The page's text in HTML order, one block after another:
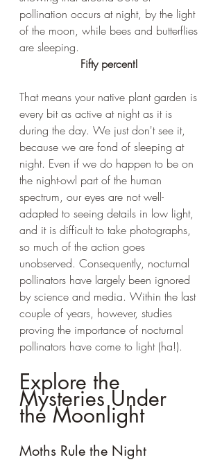
pollination occurs at night, by the light
of the moon, while bees and butterflies
are sleeping.
Fifty percent!
That means your native plant garden is
every bit as active at night as it is
during the day. We just don't see it,
because we are fond of sleeping at
night. Even if we do happen to be on
the night-owl part of the human
spectrum, our eyes are not well-
adapted to seeing details in low light,
and it is difficult to take photographs,
so much of the action goes
unobserved. Consequently, nocturnal
pollinators have largely been ignored
by science and media. Within the last
couple of years, however, studies
proving the importance of nocturnal
pollinators have come to light (ha!).
Explore the
Mysteries Under
the Moonlight
Moths Rule the Night